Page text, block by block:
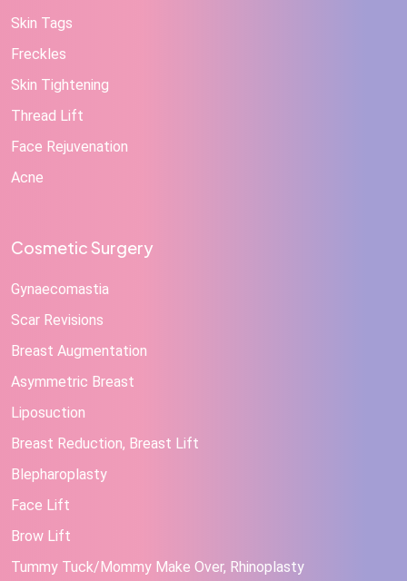
Skin Tags
Freckles
Skin Tightening
Thread Lift
Face Rejuvenation
Acne
Cosmetic Surgery
Gynaecomastia
Scar Revisions
Breast Augmentation
Asymmetric Breast
Liposuction
Breast Reduction, Breast Lift
Blepharoplasty
Face Lift
Brow Lift
Tummy Tuck/Mommy Make Over, Rhinoplasty